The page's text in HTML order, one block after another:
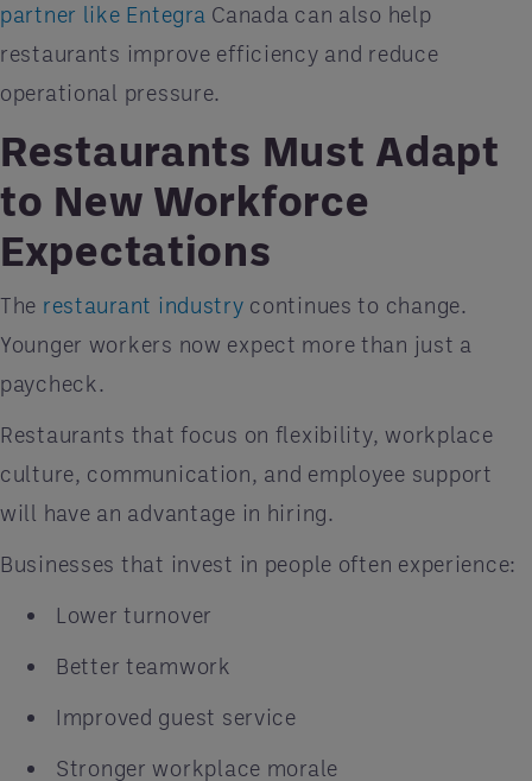
partner like Entegra Canada can also help
restaurants improve efficiency and reduce
operational pressure.
Restaurants Must Adapt
to New Workforce
Expectations
The restaurant industry continues to change.
Younger workers now expect more than just a
paycheck.
Restaurants that focus on flexibility, workplace
culture, communication, and employee support
will have an advantage in hiring.
Businesses that invest in people often experience:
Lower turnover
Better teamwork
Improved guest service
Stronger workplace morale